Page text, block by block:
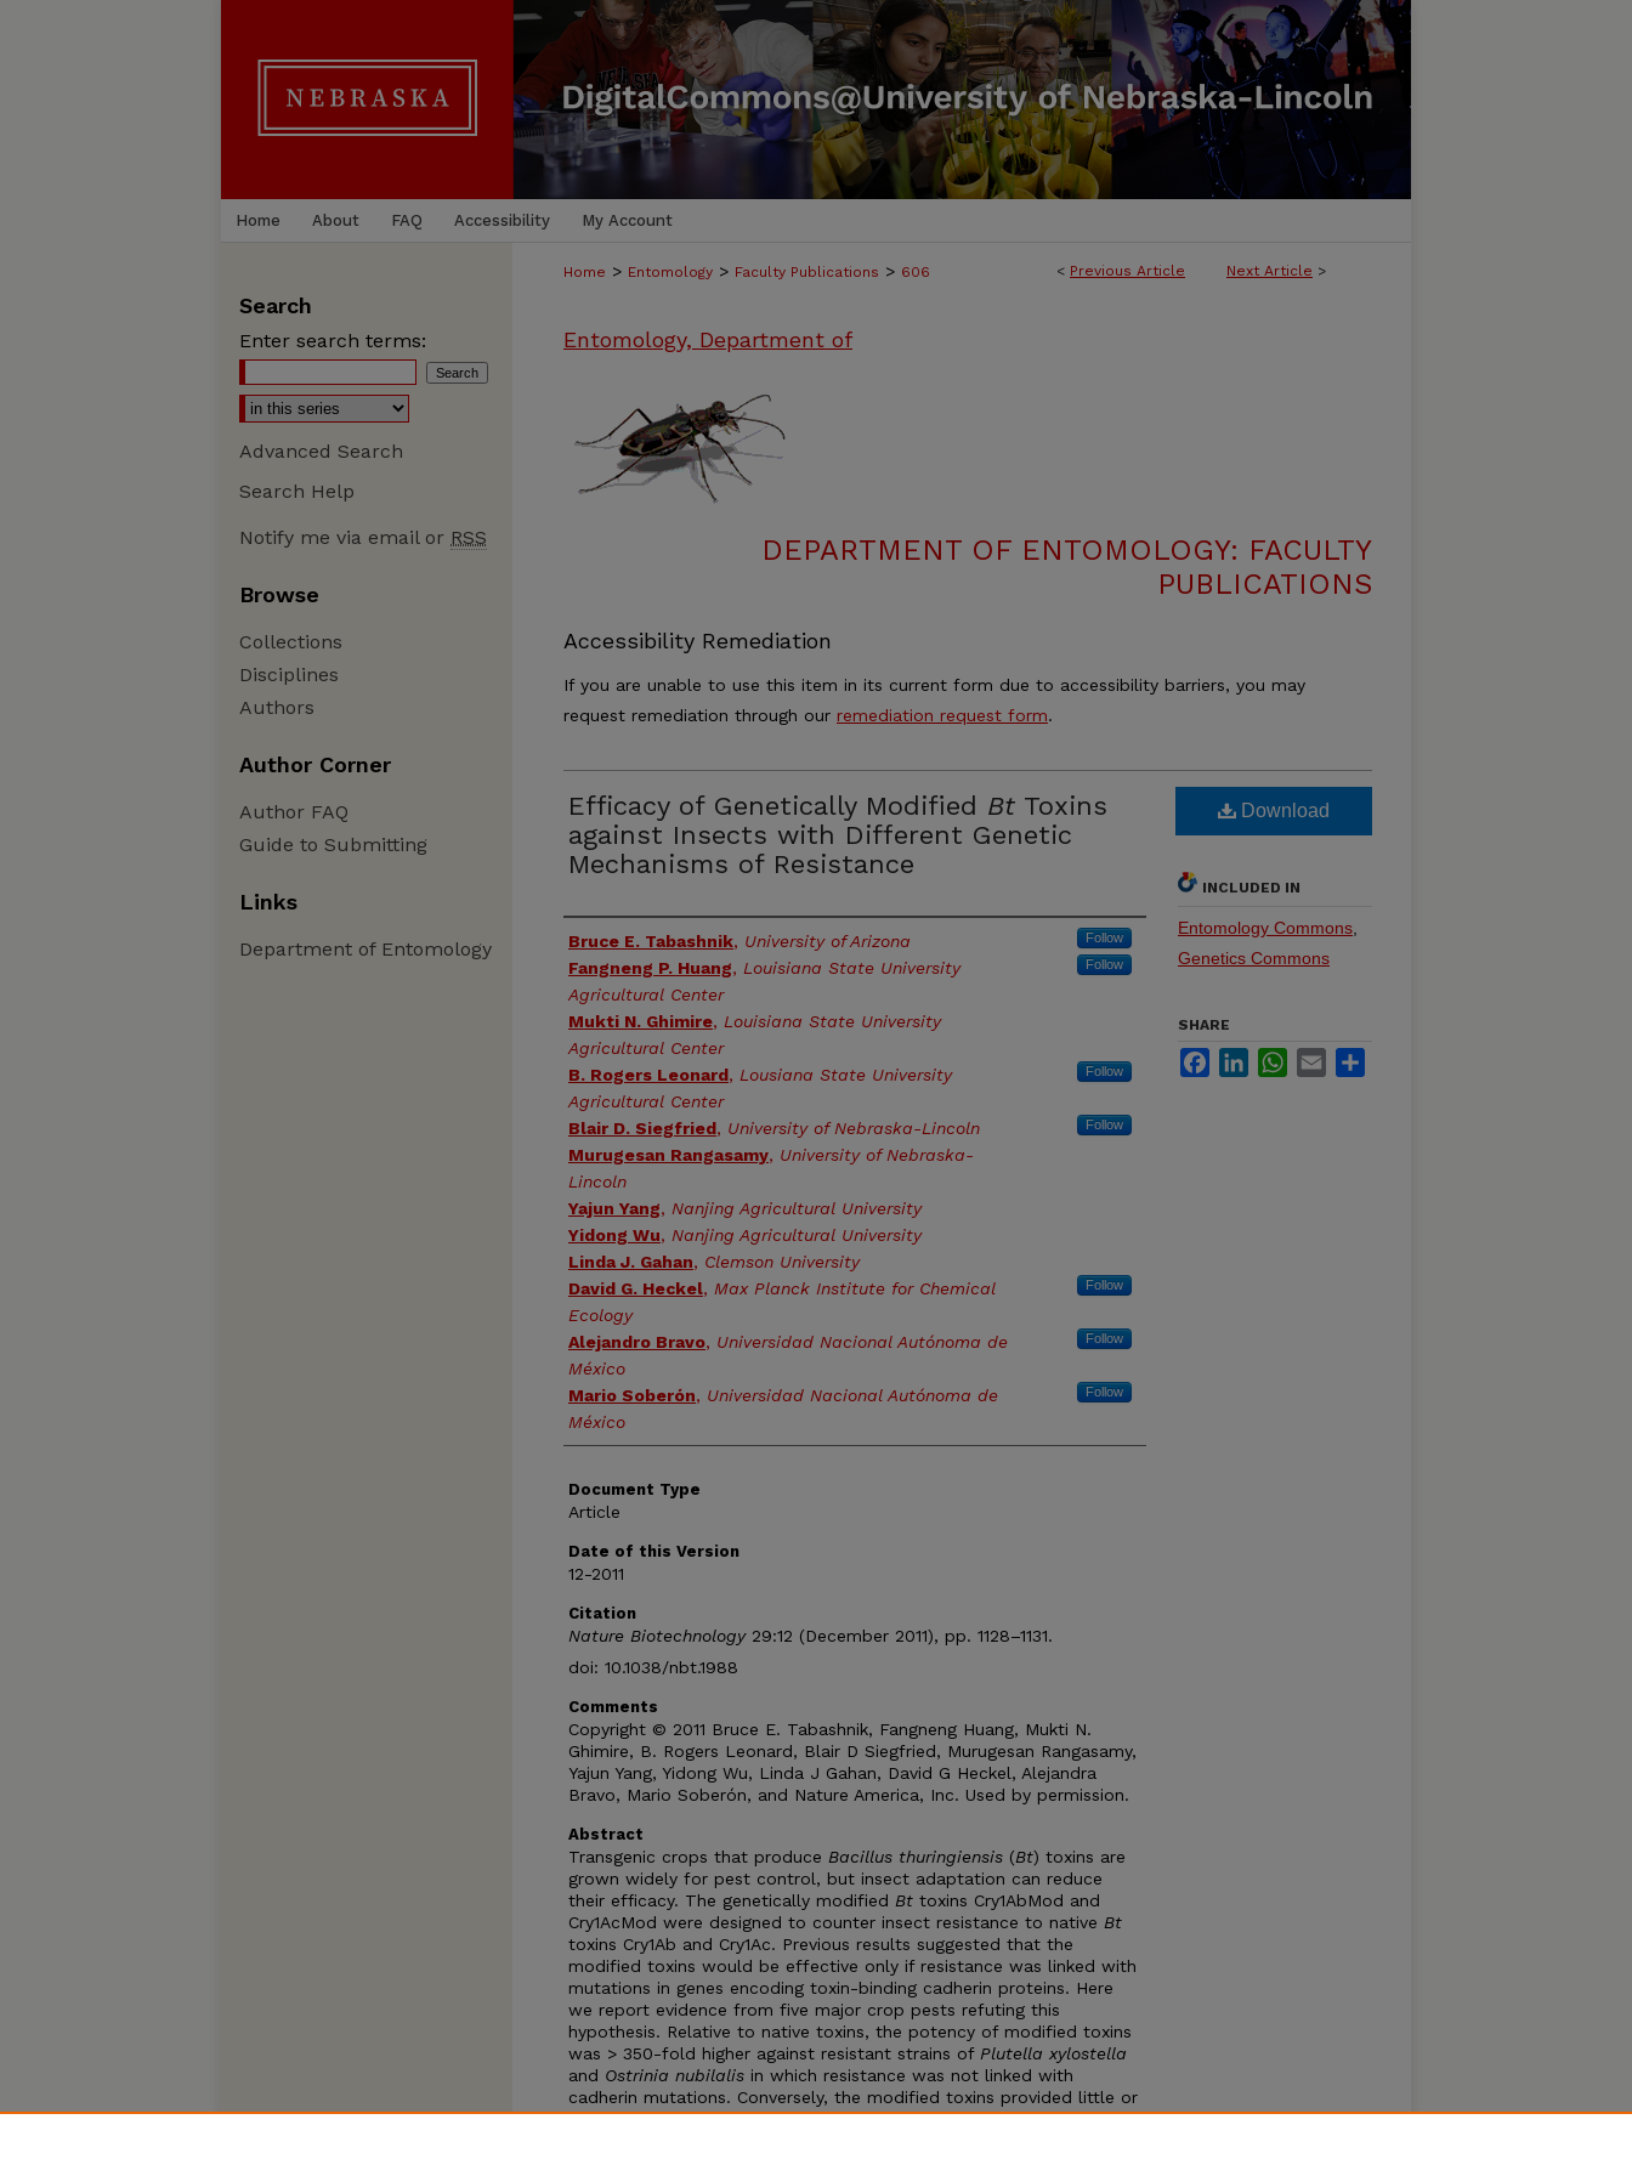
Home About FAQ Accessibility My Account
< Previous Article Next Article >
Home > Entomology > Faculty Publications > 606
Entomology, Department of
DEPARTMENT OF ENTOMOLOGY: FACULTY
PUBLICATIONS
Accessibility Remediation
If you are unable to use this item in its current form due to accessibility barriers, you may
request remediation through our remediation request form.
Efficacy of Genetically Modified Bt Toxins
against Insects with Different Genetic
Mechanisms of Resistance
Authors
Bruce E. Tabashnik, University of Arizona Follow
Fangneng P. Huang, Louisiana State University
Agricultural Center
Follow
Mukti N. Ghimire, Louisiana State University
Agricultural Center
B. Rogers Leonard, Lousiana State University
Agricultural Center
Follow
Blair D. Siegfried, University of Nebraska-Lincoln Follow
Murugesan Rangasamy, University of Nebraska-
Lincoln
Yajun Yang, Nanjing Agricultural University
Yidong Wu, Nanjing Agricultural University
Linda J. Gahan, Clemson University
David G. Heckel, Max Planck Institute for Chemical
Ecology
Follow
Alejandro Bravo, Universidad Nacional Autónoma de
México
Follow
Mario Soberón, Universidad Nacional Autónoma de
México
Follow
Document Type
Article
Date of this Version
12-2011
Citation
Nature Biotechnology29:12 (December 2011), pp. 1128–1131.
doi: 10.1038/nbt.1988
Comments
Copyright © 2011 Bruce E. Tabashnik, Fangneng Huang, Mukti N.
Ghimire, B. Rogers Leonard, Blair D Siegfried, Murugesan Rangasamy,
Yajun Yang, Yidong Wu, Linda J Gahan, David G Heckel, Alejandra
Bravo, Mario Soberón, and Nature America, Inc. Used by permission.
Abstract
Transgenic crops that produce Bacillus thuringiensis (Bt) toxins are
grown widely for pest control, but insect adaptation can reduce
their efficacy. The genetically modified Bt toxins Cry1AbMod and
Cry1AcMod were designed to counter insect resistance to native Bt
toxins Cry1Ab and Cry1Ac. Previous results suggested that the
modified toxins would be effective only if resistance was linked with
mutations in genes encoding toxin-binding cadherin proteins. Here
we report evidence from five major crop pests refuting this
hypothesis. Relative to native toxins, the potency of modified toxins
was > 350-fold higher against resistant strains of Plutella xylostella
and Ostrinia nubilalis in which resistance was not linked with
cadherin mutations. Conversely, the modified toxins provided little or
no advantage against some resistant strains of three other pests
Download
INCLUDED IN
Entomology Commons
Genetics Commons
SHARE
FacebookLinkedInWhatsApp
Email
Search
Enter search terms:
Advanced Search
Search Help
Notify me via email or RSS
Browse
Collections
Disciplines
Authors
Author Corner
Author FAQ
Guide to Submitting
Links
Department of Entomology